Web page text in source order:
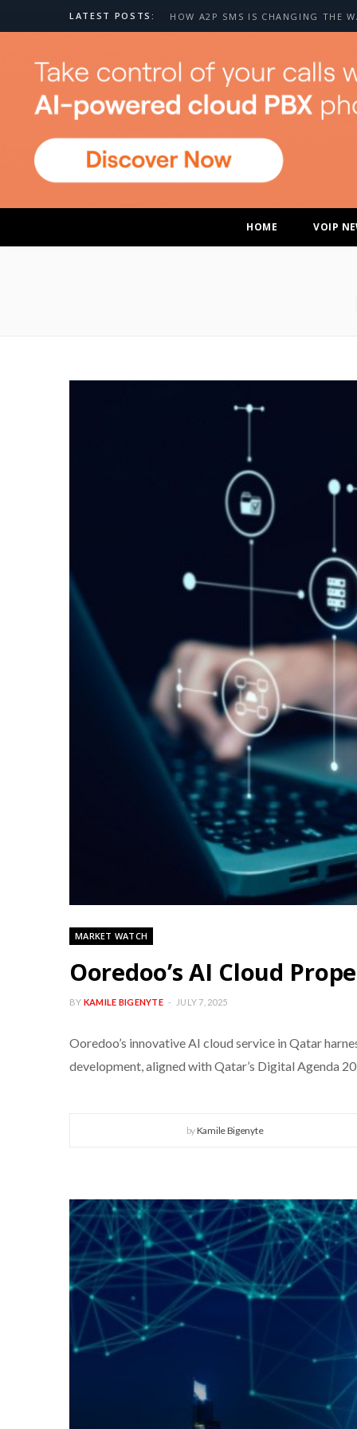
LATEST POSTS:
HOME VOIP
MARKET WATCH
Ooredoo’s AI Cloud
BY KAMILE BIGENYTE JULY 7, 2025
Ooredoo’s innovative AI cloud service in Qatar
development, aligned with Qatar’s Digital Agenda
byKamile Bigenyte